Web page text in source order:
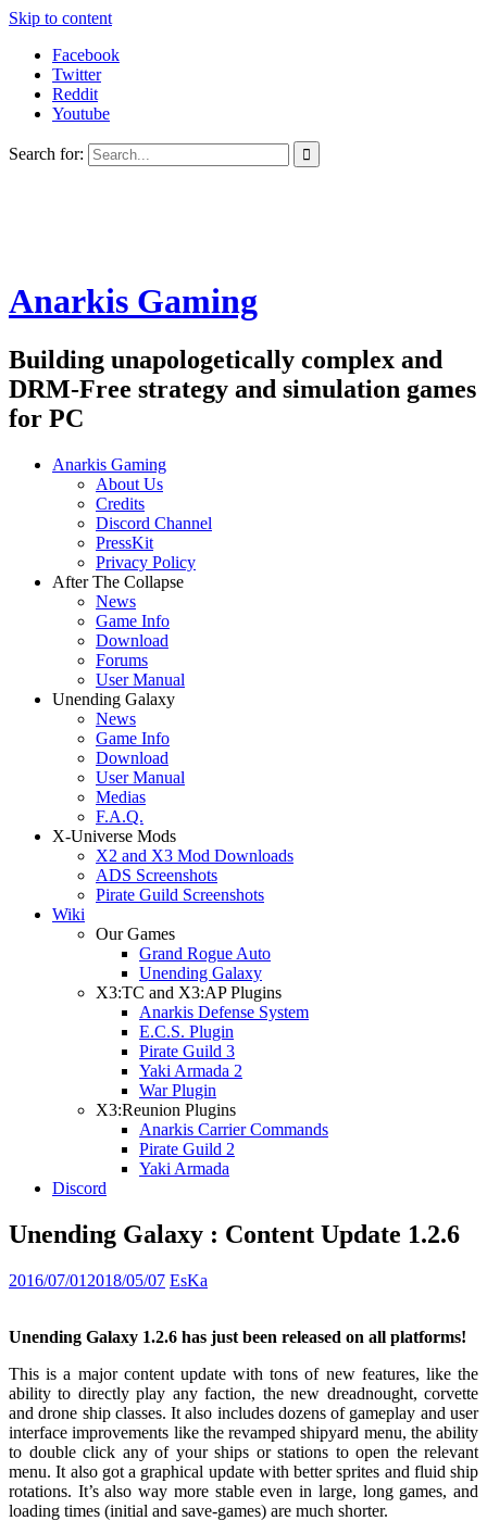
Skip to content
Facebook
Twitter
Reddit
Youtube
Search for:
Anarkis Gaming
Building unapologetically complex and
DRM-Free strategy and simulation games
for PC
Anarkis Gaming
About Us
Credits
Discord Channel
PressKit
Privacy Policy
After The Collapse
News
Game Info
Download
Forums
User Manual
Unending Galaxy
News
Game Info
Download
User Manual
Medias
F.A.Q.
X-Universe Mods
X2 and X3 Mod Downloads
ADS Screenshots
Pirate Guild Screenshots
Wiki
Our Games
Grand Rogue Auto
Unending Galaxy
X3:TC and X3:AP Plugins
Anarkis Defense System
E.C.S. Plugin
Pirate Guild 3
Yaki Armada 2
War Plugin
X3:Reunion Plugins
Anarkis Carrier Commands
Pirate Guild 2
Yaki Armada
Discord
Unending Galaxy : Content Update 1.2.6
2016/07/01 2018/05/07 EsKa
Unending Galaxy 1.2.6 has just been released on all platforms!
This is a major content update with tons of new features, like the
ability to directly play any faction, the new dreadnought, corvette
and drone ship classes. It also includes dozens of gameplay and user
interface improvements like the revamped shipyard menu, the ability
to double click any of your ships or stations to open the relevant
menu. It also got a graphical update with better sprites and fluid ship
rotations. It’s also way more stable even in large, long games, and
loading times (initial and save-games) are much shorter.